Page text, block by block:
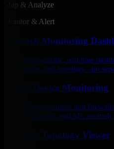
Map & Analyze
Monitor & Alert
Network Monitoring
One device-centric, real-time
flows, traps, and topology - no
SNMP Device Monitoring
Poll switches, routers, and
config discovery, and ML
Network Topology Viewer